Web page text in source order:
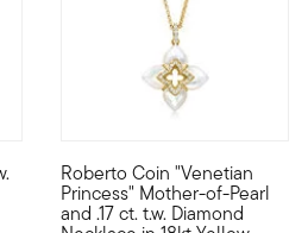
vibes with you always.
Roberto Coin "Venetian
Princess" Mother-of-Pearl
and .17 ct. t.w. Diamond
Founded in Vicenza, the